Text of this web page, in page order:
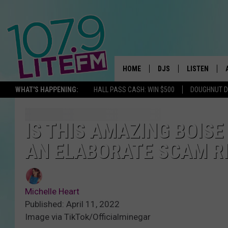
WHAT'S HAPPENING: HALL PASS CASH: WIN $500 DOUGHNUT
HOME DJS
ALL DJS
CORY MIKHALS
LISTEN
GOOGLE HOME
IS THIS AMAZING
AN ELABORATE SCAM
Michelle Heart
Published: April 11, 2022
Image via TikTok/Officialminegar